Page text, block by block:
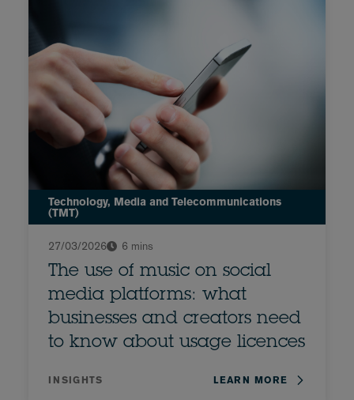
Technology, Media and Telecommunications
(TMT)
27/03/2026 6 mins
The use of music on social
media platforms: what
businesses and creators need
to know about usage licences
INSIGHTS LEARN MORE